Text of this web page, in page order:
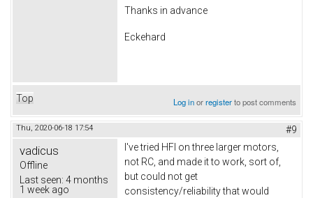
Thanks in advance
Eckehard
Top Log inorregisterto post comments
Thu, 2020-06-18 17:54 #9
vadicus
Offline
Last seen: 4 months
1 week ago
I've tried HFI on three larger motors,
not RC, and made it to work, sort of,
but could not get
consistency/reliability that would